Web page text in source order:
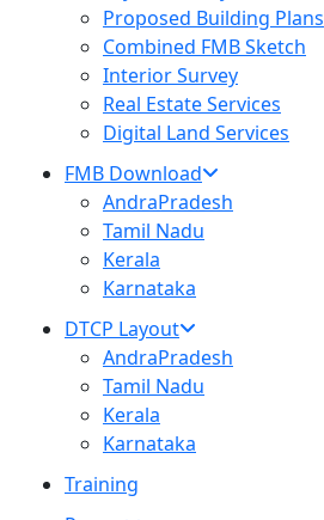
Proposed Building Plans
Combined FMB Sketch
Interior Survey
Real Estate Services
Digital Land Services
FMB Download
AndraPradesh
Tamil Nadu
Kerala
Karnataka
DTCP Layout
AndraPradesh
Tamil Nadu
Kerala
Karnataka
Training